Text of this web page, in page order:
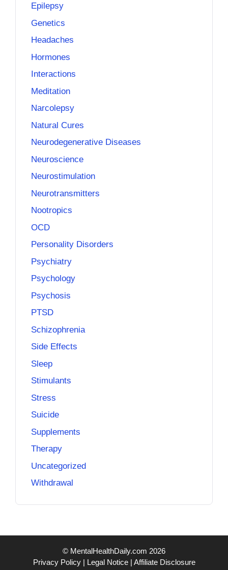
Epilepsy
Genetics
Headaches
Hormones
Interactions
Meditation
Narcolepsy
Natural Cures
Neurodegenerative Diseases
Neuroscience
Neurostimulation
Neurotransmitters
Nootropics
OCD
Personality Disorders
Psychiatry
Psychology
Psychosis
PTSD
Schizophrenia
Side Effects
Sleep
Stimulants
Stress
Suicide
Supplements
Therapy
Uncategorized
Withdrawal
© MentalHealthDaily.com 2026
Privacy Policy| Legal Notice| Affiliate Disclosure